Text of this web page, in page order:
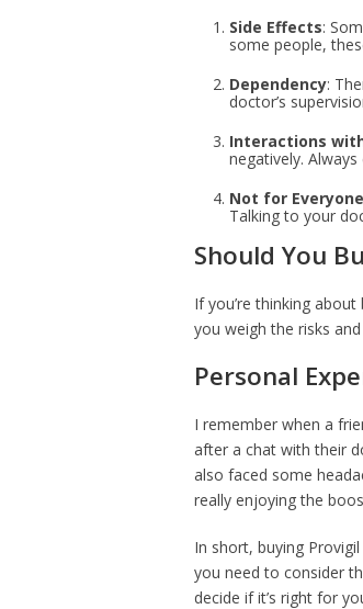
Side Effects:
some people,
Dependency:
doctor’s
Interactions
negatively.
Not for Everyone
Talking to your
Should You
If you’re thinking
you weigh the risks
Personal
I remember when a
after a chat with their
also faced some
really enjoying the
In short, buying
you need to consider
decide if it’s right for